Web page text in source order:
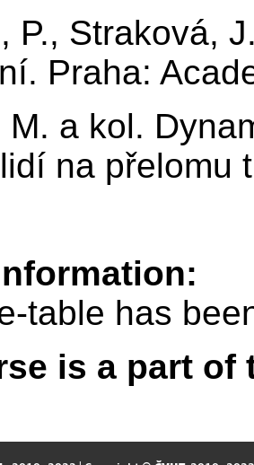
P., Straková,
Praha:
M. a kol.
na přelomu
table has
is a part